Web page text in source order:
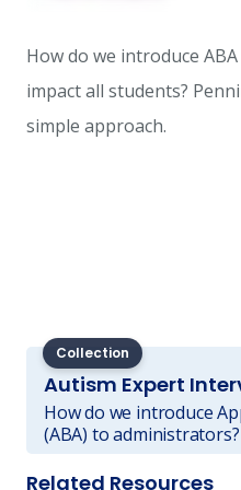
How do we introduce
impact all students?
simple approach.
Collection
Autism Expert
How do we introduce
(ABA) to
Related Resources